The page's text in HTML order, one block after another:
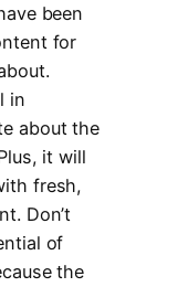
been
for
in
about the
it will
fresh,
Don’t
of
the